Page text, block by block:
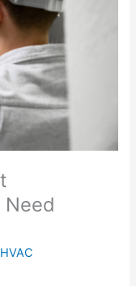
HVAC